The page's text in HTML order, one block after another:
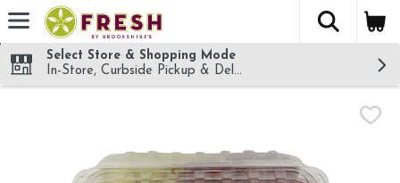
Skip header to page content
The
Select Store & Shopping Mode
In-Store, Curbside Pickup & Delivery!